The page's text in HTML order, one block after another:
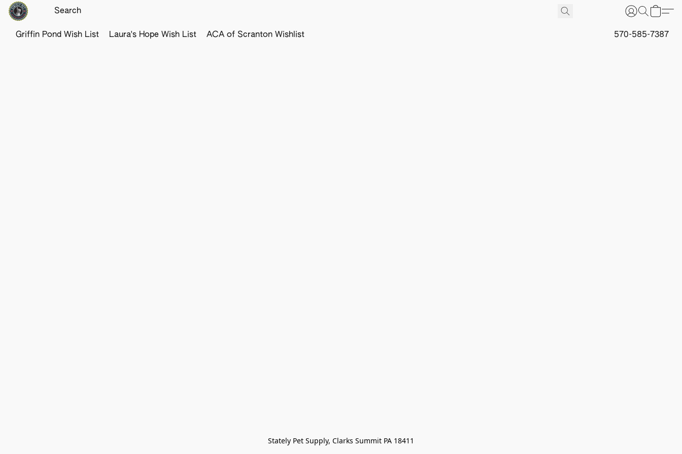
Griffin Pond Wish List Laura's Hope Wish List ACA of Scranton Wishlist 570-585-7387
Stately Pet Supply, Clarks Summit PA 18411